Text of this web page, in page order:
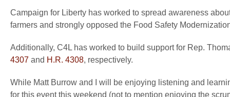
Campaign for Liberty has worked to spread awareness
farmers and strongly opposed the Food Safety
Additionally, C4L has worked to build support for Rep.
4307 and H.R. 4308, respectively.
While Matt Burrow and I will be enjoying listening and
for this event this weekend (not to mention enjoying the